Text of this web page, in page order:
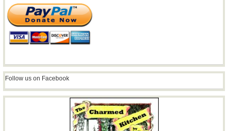
Follow us on Facebook